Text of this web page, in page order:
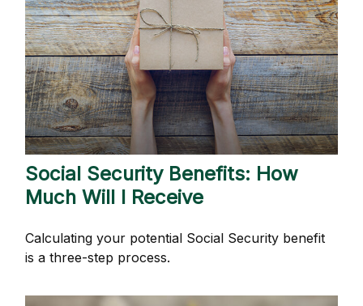
Social Security Benefits: How
Much Will I Receive
Calculating your potential Social Security benefit
is a three-step process.